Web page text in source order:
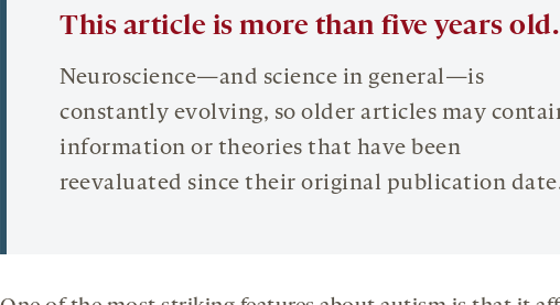
This article is more than five years old.
Neuroscience—and science in general—is
constantly evolving, so older articles may
information or theories that have been
reevaluated since their original publication